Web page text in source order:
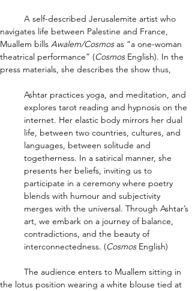
navigates life between Palestine and France,
Muallem bills Awalem/Cosmos as “a one-woman
theatrical performance” (Cosmos English). In the
press materials, she describes the show thus,
Ashtar practices yoga, and meditation, and
explores tarot reading and hypnosis on the
internet. Her elastic body mirrors her dual
life, between two countries, cultures, and
languages, between solitude and
togetherness. In a satirical manner, she
presents her beliefs, inviting us to
participate in a ceremony where poetry
blends with humour and subjectivity
merges with the universal. Through Ashtar’s
art, we embark on a journey of balance,
contradictions, and the beauty of
interconnectedness. (Cosmos English)
the lotus position wearing a white blouse tied at